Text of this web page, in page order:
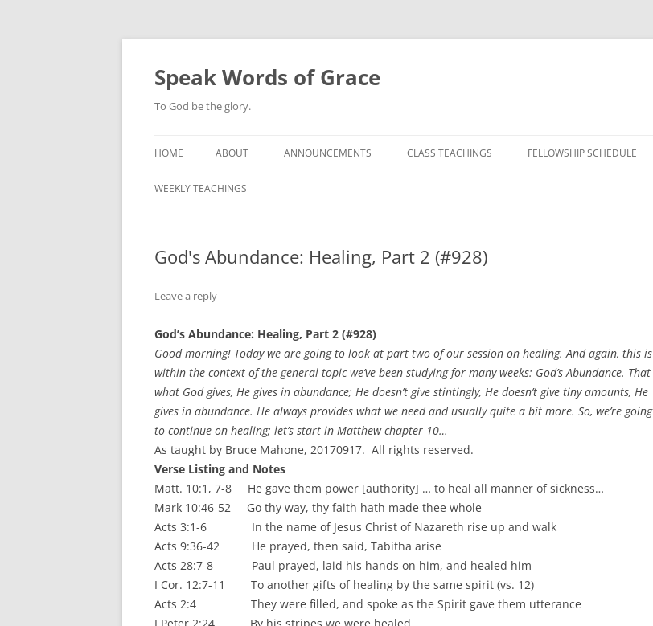
Skip
Speak Words of Grace
To God be the glory.
HOME ABOUT ANNOUNCEMENTS CLASS TEACHINGS FELLOWSHIP SCHEDULE
WEEKLY TEACHINGS
God's Abundance: Healing, Part 2 (#928)
Leave a reply
God’s Abundance: Healing, Part 2 (#928)
Good morning! Today we are going to look at part two of our session on healing. And again, this is
within the context of the general topic we’ve been studying for many weeks: God’s Abundance. That
what God gives, He gives in abundance; He doesn’t give stintingly, He doesn’t give tiny amounts, He
gives in abundance. He always provides what we need and usually quite a bit more. So, we’re going
to continue on healing; let’s start in Matthew chapter 10…
As taught by Bruce Mahone, 20170917. All rights reserved.
Verse Listing and Notes
Matt. 10:1, 7-8 He gave them power [authority] … to heal all manner of sickness…
Mark 10:46-52 Go thy way, thy faith hath made thee whole
Acts 3:1-6 In the name of Jesus Christ of Nazareth rise up and walk
Acts 9:36-42 He prayed, then said, Tabitha arise
Acts 28:7-8 Paul prayed, laid his hands on him, and healed him
I Cor. 12:7-11 To another gifts of healing by the same spirit (vs. 12)
Acts 2:4 They were filled, and spoke as the Spirit gave them utterance